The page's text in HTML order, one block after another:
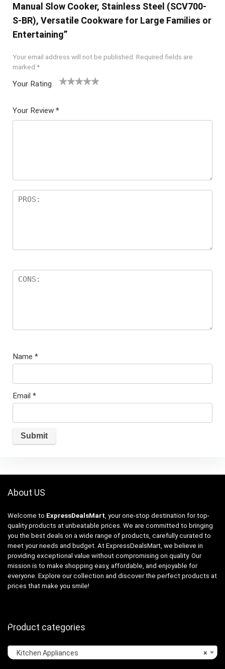
Manual Slow Cooker, Stainless Steel (SCV700-
S-BR), Versatile Cookware for Large Families or
Entertaining”
Your email address will not be published. Required fields are
marked *
Your Rating
5
star
Your Review *
Name *
Email *
About US
Welcome to ExpressDealsMart , your one-stop destination for top-
quality products at unbeatable prices. We are committed to bringing
you the best deals on a wide range of products, carefully curated to
meet your needs and budget. At ExpressDealsMart, we believe in
providing exceptional value without compromising on quality. Our
mission is to make shopping easy, affordable, and enjoyable for
everyone. Explore our collection and discover the perfect products at
prices that make you smile!
Product categories
×
Kitchen Appliances